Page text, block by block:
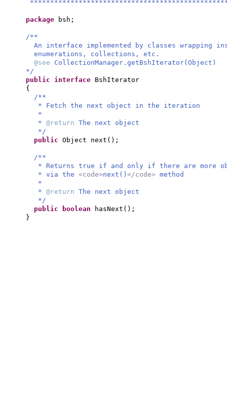
package bsh;
/**
An interface implemented by classes wrapping
enumerations, collections, etc.
@see CollectionManager.getBshIterator(Object)
*/
public interface BshIterator
{
/**
* Fetch the next object in the iteration
*
* @return The next object
*/
public Object next () ;
/**
* Returns true if and only if there are more
* via the <code>next() </code> method
*
* @return The next object
*/
public
boolean hasNext () ;
}